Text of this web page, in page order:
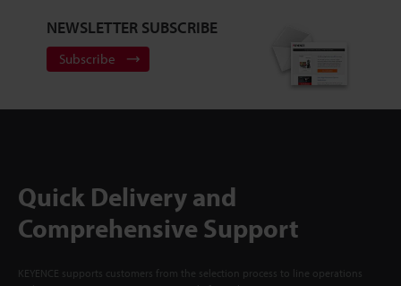
NEWSLETTER SUBSCRIBE
Subscribe
Quick Delivery and
Comprehensive Support
KEYENCE supports customers from the selection process to line operations